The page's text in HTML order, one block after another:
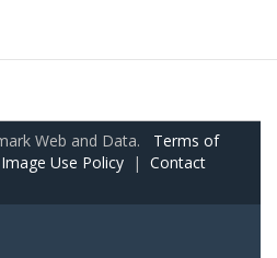
Web and Data. Terms of
Image Use Policy | Contact